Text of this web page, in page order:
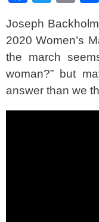
c
e
b
o
o
tt
er
ail
Joseph
2020 Women’s
the march
woman?” but
answer than we